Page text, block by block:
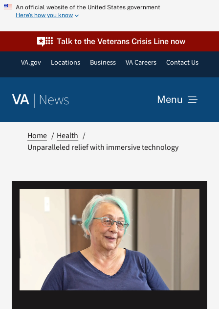
Skip
content
An official website of the United States government
Here’s how you know
Talk to the Veterans Crisis Line now
VA.gov Locations Business VA Careers Contact Us
VA | News Menu
VA Podcast Network
VA Press Room
Home
Health
Unparalleled relief with immersive technology